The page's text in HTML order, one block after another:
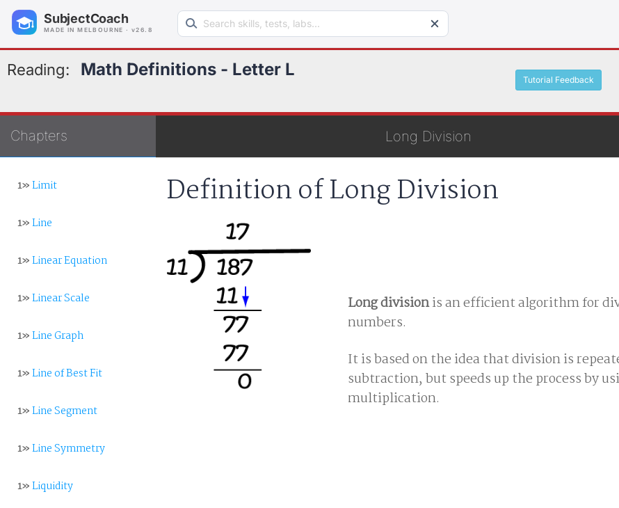
SubjectCoach
MADE IN MELBOURNE · v26.8
Search learning resources
Reading: Math Definitions - Letter L
Tutorial Feedback
Chapters
1»Limit
1»Line
1»Linear Equation
1»Linear Scale
1»Line Graph
1»Line of Best Fit
1»Line Segment
1»Line Symmetry
1»Liquidity
Long Division
Definition of Long Division
Long divisionis an efficient algorithm for
numbers.
It is based on the idea that division is
subtraction, but speeds up the process by
multiplication.